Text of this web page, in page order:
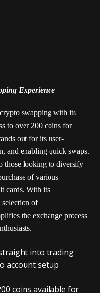
Experience
swapping with its
to over 200 coins for
out for its user-
and enabling quick swaps.
those looking to diversify
of various
cards. With its
selection of
the exchange process
into trading
account setup
coins available for